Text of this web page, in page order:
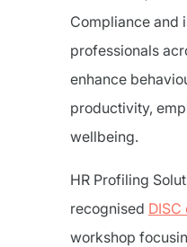
Compliance and
professionals
enhance
productivity,
wellbeing.
HR Profiling
recognised
workshop